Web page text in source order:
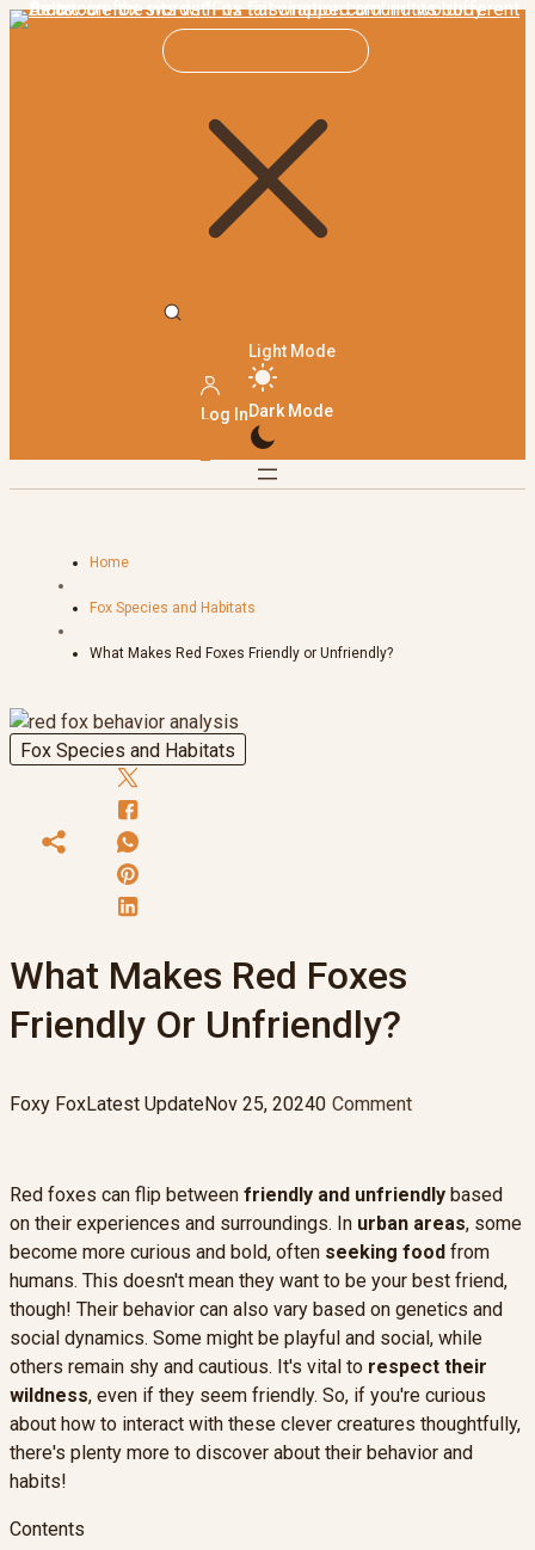
Log In
Light Mode
Dark Mode
Home
Fox Species and Habitats
What Makes Red Foxes Friendly or Unfriendly?
Fox Species and Habitats
What Makes Red Foxes
Friendly Or Unfriendly?
Foxy FoxLatest UpdateNov 25, 20240 Comment
Red foxes can flip between friendly and unfriendly based
on their experiences and surroundings. In urban areas, some
become more curious and bold, often seeking food from
humans. This doesn't mean they want to be your best friend,
though! Their behavior can also vary based on genetics and
social dynamics. Some might be playful and social, while
others remain shy and cautious. It's vital to respect their
wildness, even if they seem friendly. So, if you're curious
about how to interact with these clever creatures thoughtfully,
there's plenty more to discover about their behavior and
habits!
Contents